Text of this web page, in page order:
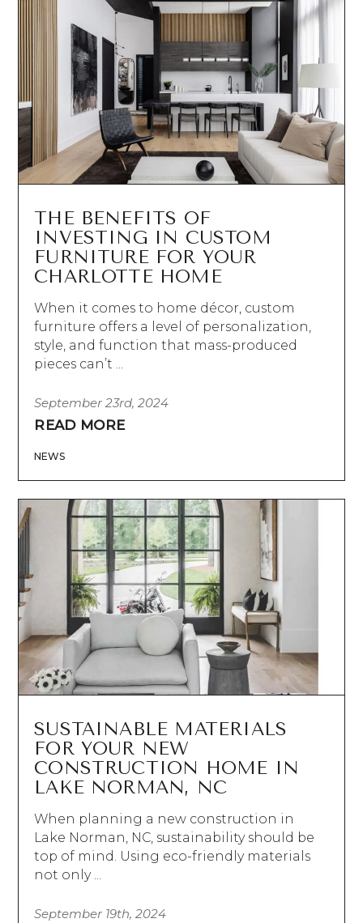
THE BENEFITS OF
INVESTING IN CUSTOM
FURNITURE FOR YOUR
CHARLOTTE HOME
When it comes to home décor, custom
furniture offers a level of personalization,
style, and function that mass-produced
pieces can’t ...
September 23rd, 2024
READ MORE
NEWS
SUSTAINABLE MATERIALS
FOR YOUR NEW
CONSTRUCTION HOME IN
LAKE NORMAN, NC
When planning a new construction in
Lake Norman, NC, sustainability should be
top of mind. Using eco-friendly materials
not only ...
September 19th, 2024